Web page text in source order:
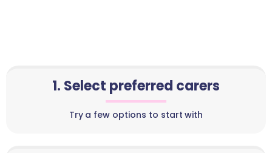
1. Select preferred carers
Try a few options to start with